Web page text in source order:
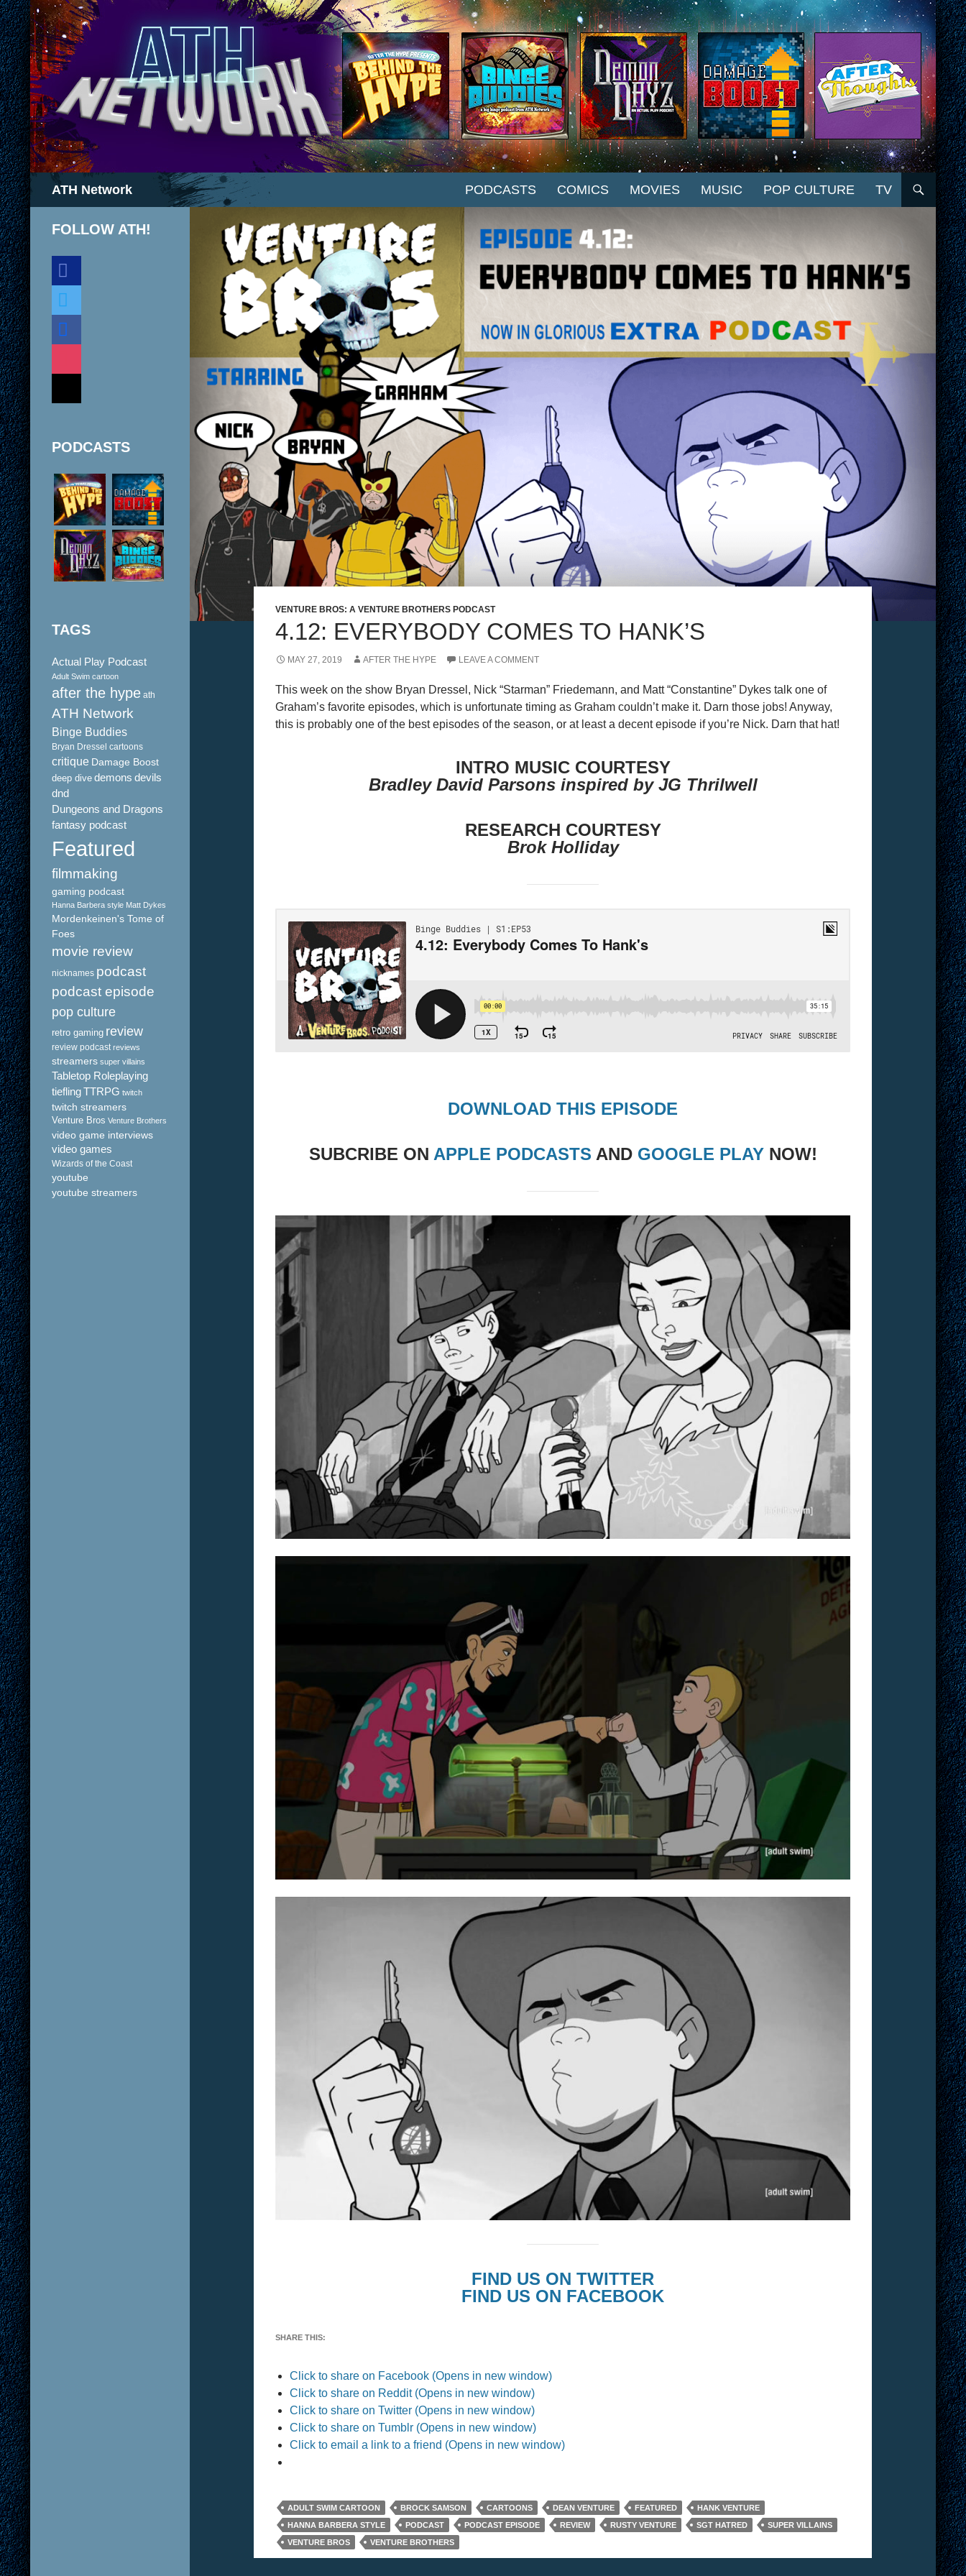
ATH Network
Search
PODCASTS COMICS MOVIES MUSIC POP CULTURE TV
VENTURE BROS: A VENTURE BROTHERS PODCAST
4.12: EVERYBODY COMES TO HANK’S
MAY 27, 2019 AFTER THE HYPE LEAVE A COMMENT
This week on the show Bryan Dressel, Nick “Starman” Friedemann, and Matt “Constantine” Dykes talk one of
Graham’s favorite episodes, which is unfortunate timing as Graham couldn’t make it. Darn those jobs! Anyway,
this is probably one of the best episodes of the season, or at least a decent episode if you’re Nick. Darn that hat!
INTRO MUSIC COURTESY
Bradley David Parsons inspired by JG Thrilwell
RESEARCH COURTESY
Brok Holliday
DOWNLOAD THIS EPISODE
SUBCRIBE ON APPLE PODCASTS AND GOOGLE PLAYNOW!
FIND US ON TWITTER
FIND US ON FACEBOOK
SHARE THIS:
Click to share on Facebook (Opens in new window)
Click to share on Reddit (Opens in new window)
Click to share on Twitter (Opens in new window)
Click to share on Tumblr (Opens in new window)
Click to email a link to a friend (Opens in new window)
ADULT SWIM CARTOON BROCK SAMSON CARTOONS DEAN VENTURE FEATURED
HANK VENTURE
HANNA BARBERA STYLE
PODCAST PODCAST EPISODE REVIEW RUSTY VENTURE SGT HATRED
SUPER VILLAINS
VENTURE BROS
VENTURE BROTHERS
FOLLOW ATH!
PODCASTS
TAGS
Actual Play Podcast
Adult Swim cartoon
after the hype ath
ATH Network
Binge Buddies
Bryan Dressel cartoons
critique Damage Boost
deep dive demons devils
dnd
Dungeons and Dragons
fantasy podcast
Featured
filmmaking
gaming podcast
Hanna Barbera style Matt Dykes
Mordenkeinen's Tome of
Foes
movie review
nicknames podcast
podcast episode
pop culture
retro gaming review
review podcast reviews
streamers super villains
Tabletop Roleplaying
tieflingTTRPG twitch
twitch streamers
Venture Bros Venture Brothers
video game interviews
video games
Wizards of the Coast
youtube
youtube streamers